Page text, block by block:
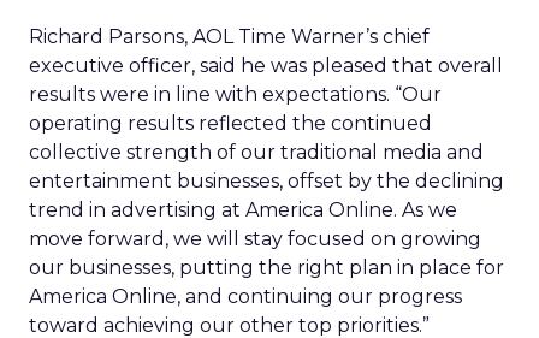
Richard Parsons, AOL Time Warner’s chief
executive officer, said he was pleased that overall
results were in line with expectations. “Our
operating results reflected the continued
collective strength of our traditional media and
entertainment businesses, offset by the declining
trend in advertising at America Online. As we
move forward, we will stay focused on growing
our businesses, putting the right plan in place for
America Online, and continuing our progress
toward achieving our other top priorities.”